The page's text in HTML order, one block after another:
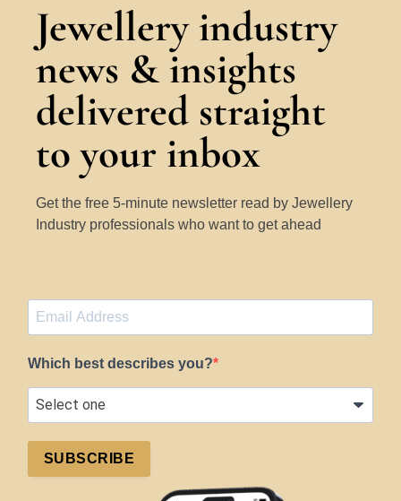
Jewellery industry
news & insights
delivered straight
to your inbox
Get the free 5-minute newsletter read by Jewellery
Industry professionals who want to get ahead
Which best describes you?
SUBSCRIBE